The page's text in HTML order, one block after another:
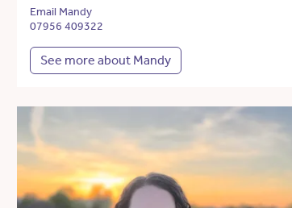
Email Mandy
07956 409322
See more about Mandy